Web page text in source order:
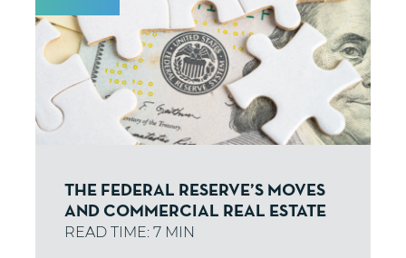
THE FEDERAL RESERVE’S MOVES
AND COMMERCIAL REAL ESTATE